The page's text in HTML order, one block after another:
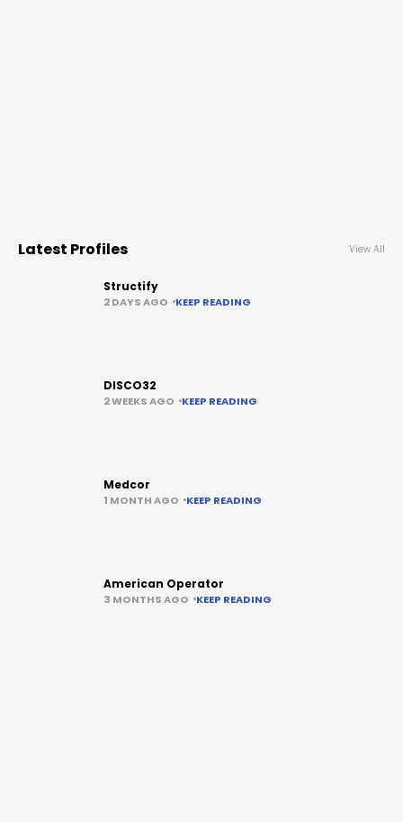
Latest Profiles View All
Structify
2 DAYS AGO KEEP READING
DISCO32
2 WEEKS AGO KEEP READING
Medcor
1 MONTH AGO KEEP READING
American Operator
3 MONTHS AGO KEEP READING